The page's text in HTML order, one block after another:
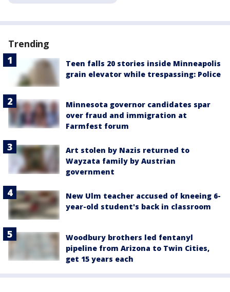
Trending
Teen falls 20 stories inside Minneapolis
grain elevator while trespassing: Police
Minnesota governor candidates spar
over fraud and immigration at
Farmfest forum
Art stolen by Nazis returned to
Wayzata family by Austrian
government
New Ulm teacher accused of kneeing 6-
year-old student's back in classroom
Woodbury brothers led fentanyl
pipeline from Arizona to Twin Cities,
get 15 years each